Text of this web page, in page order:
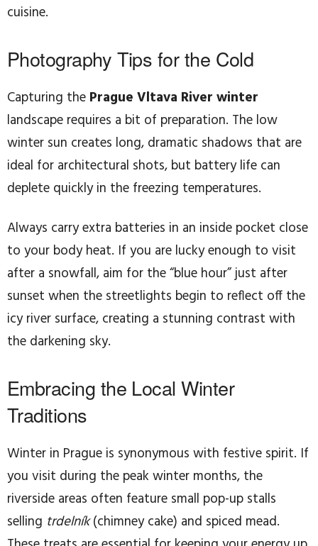
cuisine.
Photography Tips for the Cold
Capturing the Prague Vltava River winter
landscape requires a bit of preparation. The low
winter sun creates long, dramatic shadows that are
ideal for architectural shots, but battery life can
deplete quickly in the freezing temperatures.
Always carry extra batteries in an inside pocket close
to your body heat. If you are lucky enough to visit
after a snowfall, aim for the “blue hour” just after
sunset when the streetlights begin to reflect off the
icy river surface, creating a stunning contrast with
the darkening sky.
Embracing the Local Winter
Traditions
Winter in Prague is synonymous with festive spirit. If
you visit during the peak winter months, the
riverside areas often feature small pop-up stalls
selling trdelník(chimney cake) and spiced mead.